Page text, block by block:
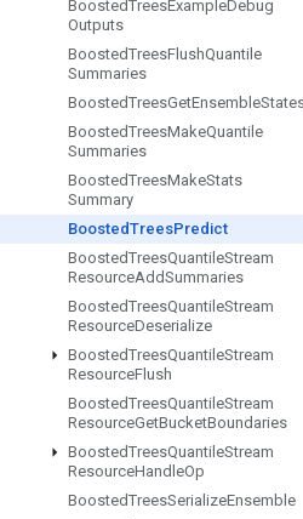
BoostedTreesExampleDebug
Outputs
BoostedTreesFlushQuantile
Summaries
BoostedTreesGetEnsemble
BoostedTreesMakeQuantile
Summaries
BoostedTreesMakeStats
Summary
BoostedTreesPredict
BoostedTreesQuantileStream
ResourceAddSummaries
BoostedTreesQuantileStream
ResourceDeserialize
BoostedTreesQuantileStream
ResourceFlush
BoostedTreesQuantileStream
ResourceGetBucketBoundaries
BoostedTreesQuantileStream
ResourceHandleOp
BoostedTreesSerializeEnsemble